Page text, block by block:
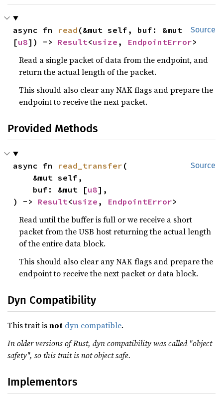
Source
async fn read (&mut self, buf: &mut
[u8]) -> Result<usize , EndpointError>
Read a single packet of data from the endpoint, and
return the actual length of the packet.
This should also clear any NAK flags and prepare the
endpoint to receive the next packet.
Provided Methods
Source
async fn read_transfer (
    buf: &mut [
u8],
) -> Result<usize , EndpointError>
Read until the buffer is full or we receive a short
packet from the USB host returning the actual length
of the entire data block.
This should also clear any NAK flags and prepare the
endpoint to receive the next packet or data block.
Dyn Compatibility
This trait isnot dyn compatible.
In older versions of Rust, dyn compatibility was called "object
safety", so this trait is not object safe.
Implementors